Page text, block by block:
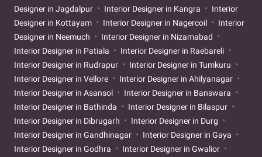
Designer in Jagdalpur
Interior Designer in Kangra
Interior
Designer in Kottayam
Interior Designer in Nagercoil
Interior
Designer in Neemuch
Interior Designer in Nizamabad
Interior Designer in Patiala
Interior Designer in Raebareli
Interior Designer in Rudrapur
Interior Designer in Tumkuru
Interior Designer in Vellore
Interior Designer in Ahilyanagar
Interior Designer in Asansol
Interior Designer in Banswara
Interior Designer in Bathinda
Interior Designer in Bilaspur
Interior Designer in Dibrugarh
Interior Designer in Durg
Interior Designer in Gandhinagar
Interior Designer in Gaya
Interior Designer in Godhra
Interior Designer in Gwalior